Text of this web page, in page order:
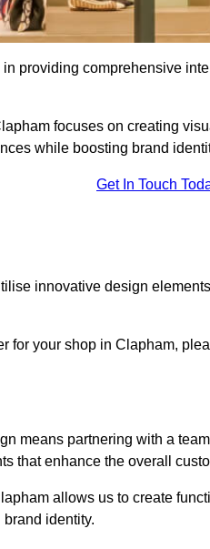
providing comprehensive
focuses on creating
while boosting brand
Get In Touch
innovative design
for your shop in Clapham,
means partnering with a
that enhance the overall
allows us to create
identity.